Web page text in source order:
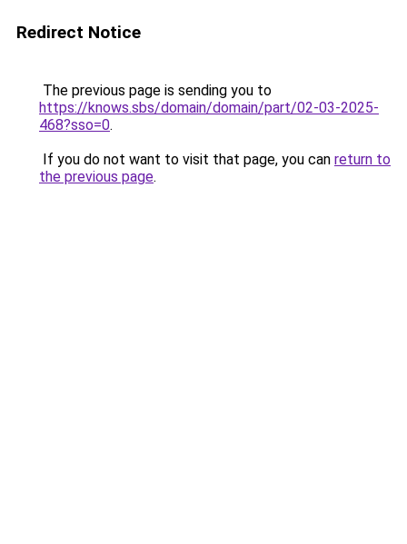
Redirect Notice
The previous page is sending you to
https://knows.sbs/domain/domain/part/02-03-2025-
468?sso=0.
If you do not want to visit that page, you can return to
the previous page.